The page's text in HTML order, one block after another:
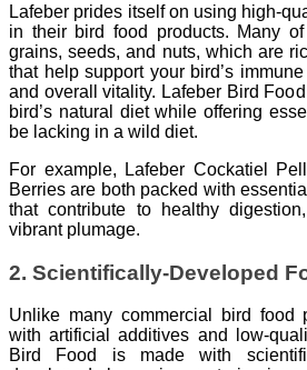
Lafeber prides itself on using high-
in their bird food products. Many
grains, seeds, and nuts, which are
that help support your bird’s
and overall vitality. Lafeber Bird
bird’s natural diet while offering
be lacking in a wild diet.
For example, Lafeber Cockatiel
Berries are both packed with
that contribute to healthy
vibrant plumage.
2. Scientifically-Developed
Unlike many commercial bird food
with artificial additives and low-
Bird Food is made with